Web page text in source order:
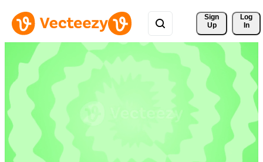
Sign
Up
Log
In